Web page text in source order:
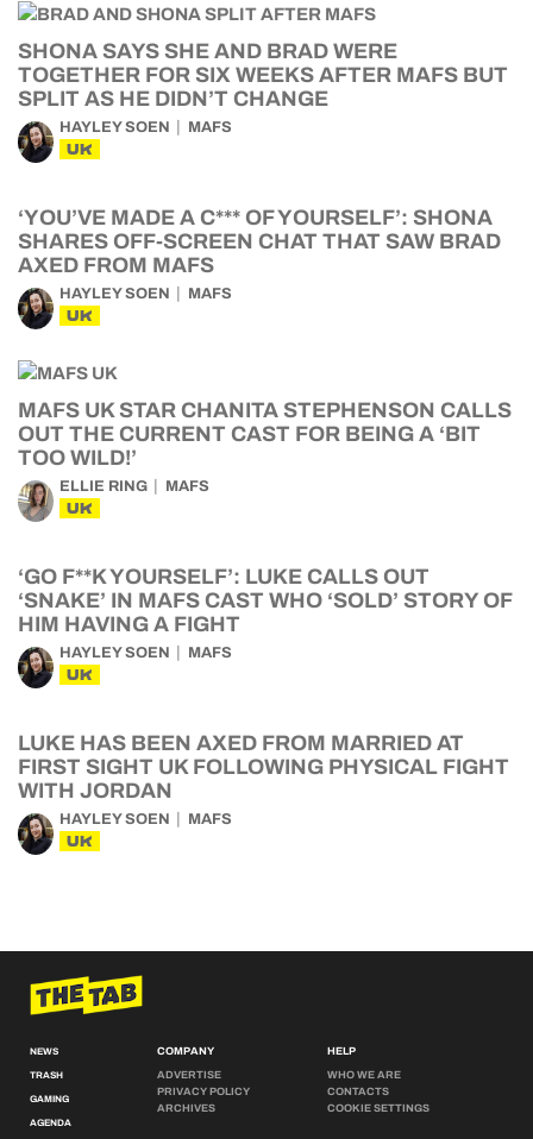
SHONA SAYS SHE AND BRAD WERE
TOGETHER FOR SIX WEEKS AFTER MAFS BUT
SPLIT AS HE DIDN’T CHANGE
HAYLEY SOEN MAFS
UK
‘YOU’VE MADE A C*** OF YOURSELF’: SHONA
SHARES OFF-SCREEN CHAT THAT SAW BRAD
AXED FROM MAFS
HAYLEY SOEN MAFS
UK
MAFS UK STAR CHANITA STEPHENSON CALLS
OUT THE CURRENT CAST FOR BEING A ‘BIT
TOO WILD!’
ELLIE RING MAFS
UK
‘GO F**K YOURSELF’: LUKE CALLS OUT
‘SNAKE’ IN MAFS CAST WHO ‘SOLD’ STORY OF
HIM HAVING A FIGHT
HAYLEY SOEN MAFS
UK
LUKE HAS BEEN AXED FROM MARRIED AT
FIRST SIGHT UK FOLLOWING PHYSICAL FIGHT
WITH JORDAN
HAYLEY SOEN MAFS
UK
NEWS
TRASH
GAMING
AGENDA
COMPANY
ADVERTISE
PRIVACY POLICY
ARCHIVES
HELP
WHO WE ARE
CONTACTS
COOKIE SETTINGS